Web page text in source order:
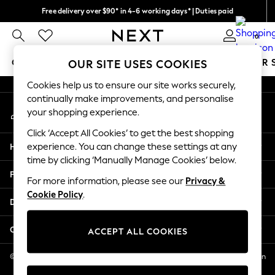
Free delivery over $90* in 4-6 working days* | Duties paid
We pay all duties 0
GIRLS BOYS BABY WOMEN MEN SUMMER
GIRLS
New In
2 Years
3 Years
4 Years
5 Years
6 Years
8 Years
11 Years
12 Years
An error occurred on client
My Account
Sign-in to your account
Help
Privacy & Legal
Departments
Other Services
© 2026 NEXT US LLC, NEXT, Corporation TR CTR 1209 Orange St, Wilmington
DE, 19801
OUR SITE USES COOKIES
Cookies help us to ensure our site works securely,
continually make improvements, and personalise
your shopping experience.
Click ‘Accept All Cookies’ to get the best shopping
experience. You can change these settings at any
time by clicking ‘Manually Manage Cookies’ below.
For more information, please see our Privacy &
Cookie Policy.
ACCEPT ALL COOKIES